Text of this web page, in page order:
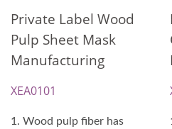
Private Label Wood
Pulp Sheet Mask
Manufacturing
XEA0101
1. Wood pulp fiber has